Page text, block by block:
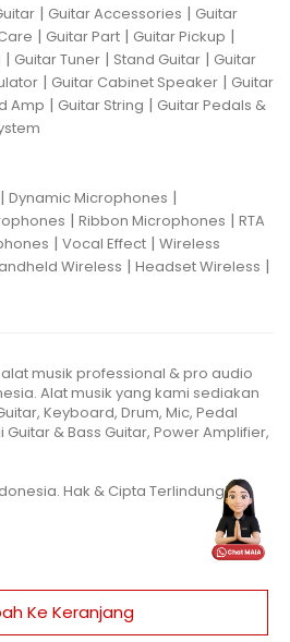
Ke Keranjang
| Guitar Accessories | Guitar
| Guitar Part | Guitar Pickup |
| Guitar Tuner | Stand Guitar | Guitar
| Guitar Cabinet Speaker | Guitar
Amp | Guitar String | Guitar Pedals &
| Dynamic Microphones |
| Ribbon Microphones | RTA
| Vocal Effect | Wireless
Wireless | Headset Wireless |
musik professional & pro audio
Alat musik yang kami sediakan
Keyboard, Drum, Mic, Pedal
Guitar & Bass Guitar, Power Amplifier,
Hak & Cipta Terlindungi.